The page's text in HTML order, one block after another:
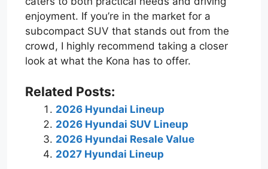
enjoyment. If you’re in the market for a
subcompact SUV that stands out from the
crowd, I highly recommend taking a closer
look at what the Kona has to offer.
Related Posts:
2026 Hyundai Lineup
2026 Hyundai SUV Lineup
2026 Hyundai Resale Value
2027 Hyundai Lineup